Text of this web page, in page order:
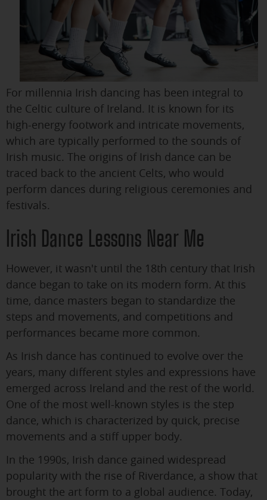
For millennia Irish dancing has been integral to
the Celtic culture of Ireland. It is known for its
high-energy footwork and intricate movements,
which are typically performed to the sounds of
Irish music. The origins of Irish dance can be
traced back to the ancient Celts, who would
perform dances during religious ceremonies and
festivals.
Irish Dance Lessons Near Me
However, it wasn't until the 18th century that Irish
dance began to take on its modern form. At this
time, dance masters began to standardize the
steps and movements, and competitions and
performances became more common.
As Irish dance has continued to evolve over the
years, many different styles and expressions have
emerged across Ireland and the rest of the world.
One of the most well-known styles is the step
dance, which is characterized by quick, precise
movements and a stiff upper body.
In the 1990s, Irish dance gained widespread
popularity with the rise of Riverdance, a show that
brought the art form to a global audience. Today,